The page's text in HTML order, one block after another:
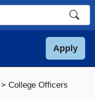
Apply
College Officers